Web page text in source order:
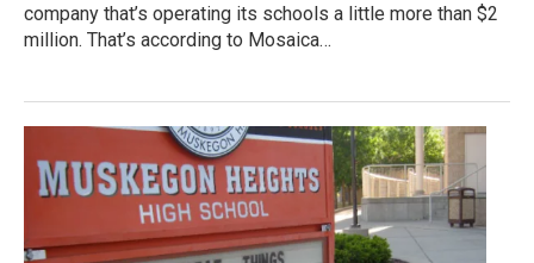
company that’s operating its schools a little more than $2
million. That’s according to Mosaica…